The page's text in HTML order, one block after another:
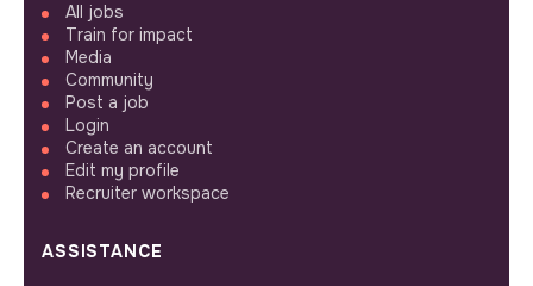
All jobs
Train for impact
Media
Community
Post a job
Login
Create an account
Edit my profile
Recruiter workspace
ASSISTANCE